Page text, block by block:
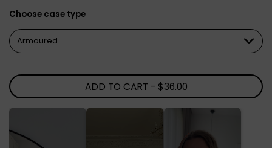
Choose case type
ADD TO CART - $36.00